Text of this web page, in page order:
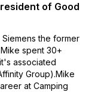
of Good
the former
spent 30+
associated
Group).Mike
at Camping